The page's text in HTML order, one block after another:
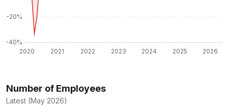
Number of Employees
Latest (May 2026)